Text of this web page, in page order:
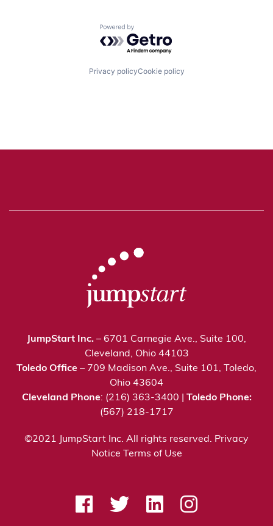
Powered by Getro.com
Privacy policyCookie policy
JumpStart Inc. – 6701 Carnegie Ave., Suite 100,
Cleveland, Ohio 44103
Toledo Office – 709 Madison Ave., Suite 101, Toledo,
Ohio 43604
Cleveland Phone: (216) 363-3400 | Toledo Phone:
(567) 218-1717
©2021 JumpStart Inc. All rights reserved. Privacy
Notice
Terms of Use